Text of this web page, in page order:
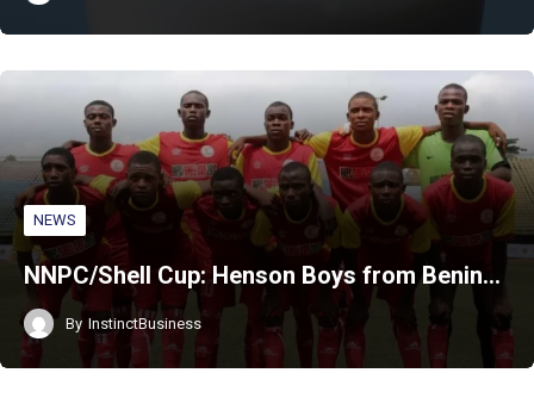
NEWS
NNPC/Shell Cup: Henson Boys from Benin…
By InstinctBusiness